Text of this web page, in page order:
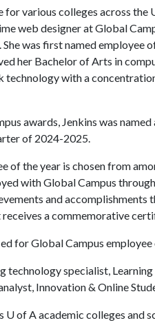
for various colleges across the
web designer at Global
was first named employee
her Bachelor of Arts in
technology with a
awards, Jenkins was
of 2024-2025.
of the year is chosen from
with Global Campus
and accomplishments
a commemorative
for Global Campus
technology specialist,
Innovation & Online
U of A academic colleges and